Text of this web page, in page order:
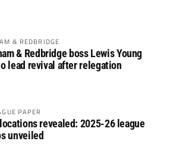
& REDBRIDGE
& Redbridge boss Lewis Young
lead revival after relegation
PAPER
revealed: 2025-26 league
unveiled